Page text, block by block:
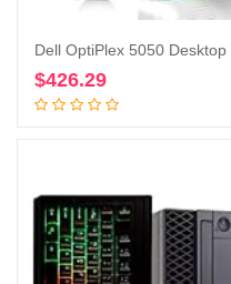
$426.29